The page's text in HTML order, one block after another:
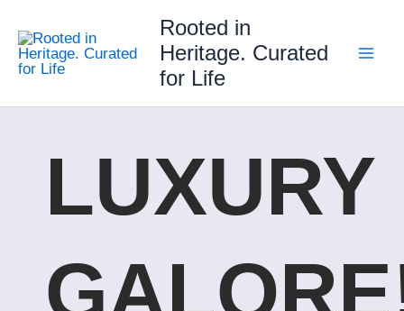
content
Rooted in
Heritage. Curated
for Life
LUXURY